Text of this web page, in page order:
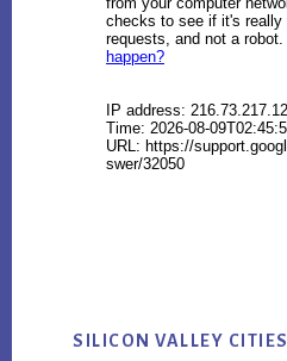
SILICON VALLEY CITIES